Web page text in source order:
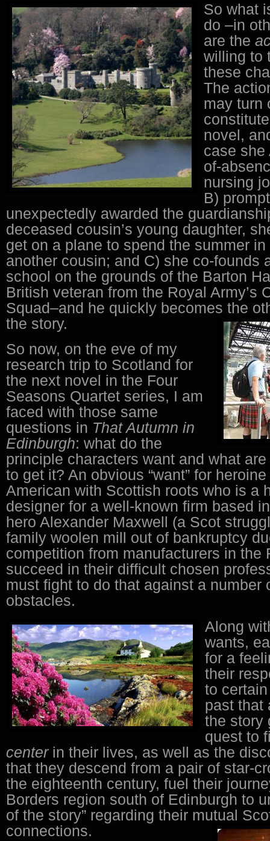
So what
do –in
are the
willing to
these
The
may turn
novel,
case she
of-
nursing
B)
unexpectedly awarded the
deceased cousin’s young daughter,
get on a plane to spend the summer
another cousin; and C) she co-founds
school on the grounds of the Barton
British veteran from the Royal Army’s
Squad–and he quickly becomes the
the story.
So now, on the eve of my
research trip to Scotland for
the next novel in the Four
Seasons Quartet series, I am
faced with those same
questions in That Autumn in
Edinburgh: what do the
principle characters want and what
to get it? An obvious “want” for
American with Scottish roots who is a
designer for a well-known firm based
hero Alexander Maxwell (a Scot
family woolen mill out of bankruptcy
competition from manufacturers in the
succeed in their difficult chosen
must fight to do that against a number
obstacles.
Along
wants,
for a
their
to
past that
the story
quest to
centerin their lives, as well as the
that they descend from a pair of star-
the eighteenth century, fuel their
Borders region south of Edinburgh to
of the story” regarding their mutual
connections.